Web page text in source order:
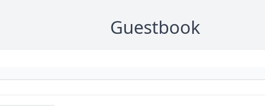
Guestbook